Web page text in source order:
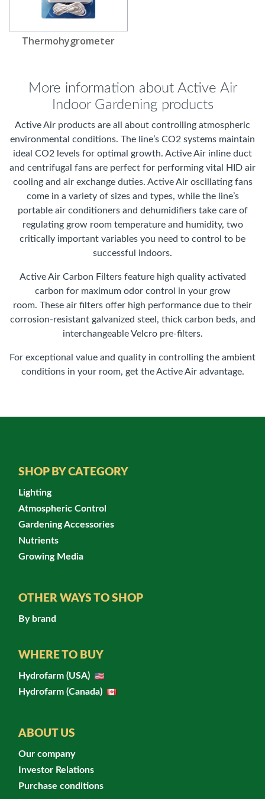
Thermohygrometer
More information about Active Air
Indoor Gardening products
Active Air products are all about controlling atmospheric
environmental conditions. The line’s CO2 systems maintain
ideal CO2 levels for optimal growth. Active Air inline duct
and centrifugal fans are perfect for performing vital HID air
cooling and air exchange duties. Active Air oscillating fans
come in a variety of sizes and types, while the line’s
portable air conditioners and dehumidifiers take care of
regulating grow room temperature and humidity, two
critically important variables you need to control to be
successful indoors.
Active Air Carbon Filters feature high quality activated
carbon for maximum odor control in your grow
room. These air filters offer high performance due to their
corrosion-resistant galvanized steel, thick carbon beds, and
interchangeable Velcro pre-filters.
For exceptional value and quality in controlling the ambient
conditions in your room, get the Active Air advantage.
SHOP BY CATEGORY
Lighting
Atmospheric Control
Gardening Accessories
Nutrients
Growing Media
OTHER WAYS TO SHOP
By brand
WHERE TO BUY
Hydrofarm (USA)
Hydrofarm (Canada)
ABOUT US
Our company
Investor Relations
Purchase conditions